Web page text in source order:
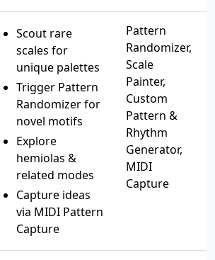
Scout rare
scales for
unique palettes
Trigger Pattern
Randomizer for
novel motifs
Explore
hemiolas &
related modes
Capture ideas
via MIDI Pattern
Capture
Pattern
Randomizer,
Scale
Painter,
Custom
Pattern &
Rhythm
Generator,
MIDI
Capture